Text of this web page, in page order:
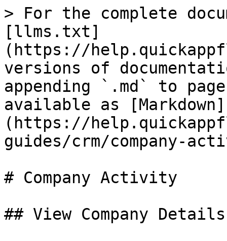
> For the complete
[llms.txt]
(https://
versions of
appending `.md` to
available as [Markdown]
(https://
guides/crm/company-
# Company Activity
## View Company Details